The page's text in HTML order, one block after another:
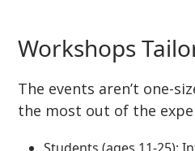
Workshops
The events aren’t one-
the most out of the